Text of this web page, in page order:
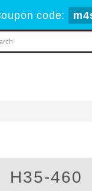
code:
H35-460